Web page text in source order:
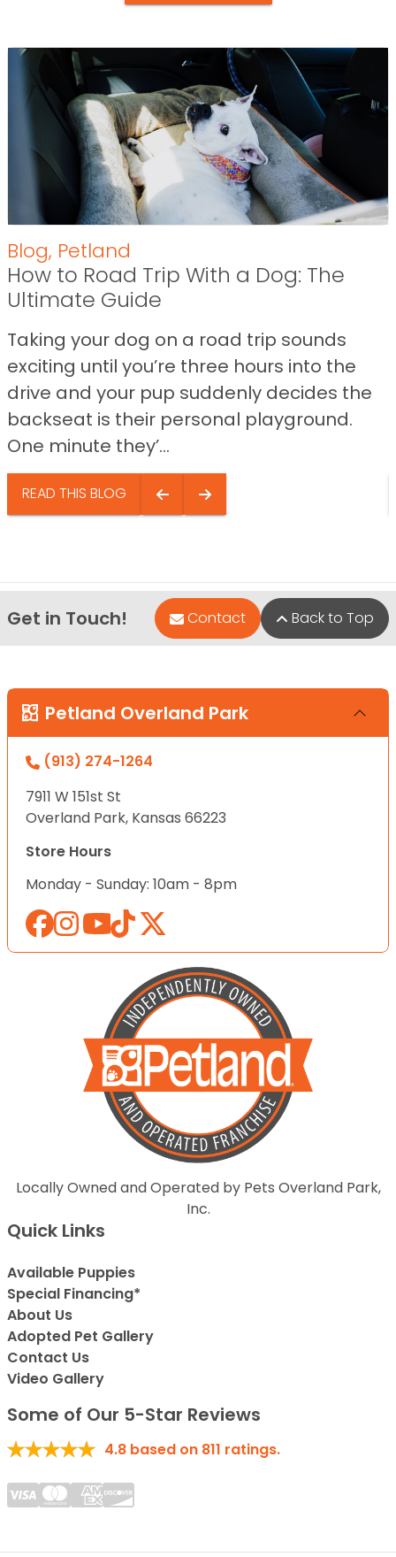
Blog, Petland
How to Road Trip With a Dog: The
Ultimate Guide
Taking your dog on a road trip sounds
exciting until you’re three hours into the
drive and your pup suddenly decides the
backseat is their personal playground.
One minute they’...
READ THIS BLOG
Get in Touch! Contact Back to Top
Petland Overland Park
(913) 274-1264
7911 W 151st St
Overland Park, Kansas 66223
Store Hours
Monday - Sunday: 10am - 8pm
Locally Owned and Operated by Pets Overland Park,
Inc.
Quick Links
Available Puppies
Special Financing*
About Us
Adopted Pet Gallery
Contact Us
Video Gallery
Some of Our 5-Star Reviews
4.8 based on 811 ratings.